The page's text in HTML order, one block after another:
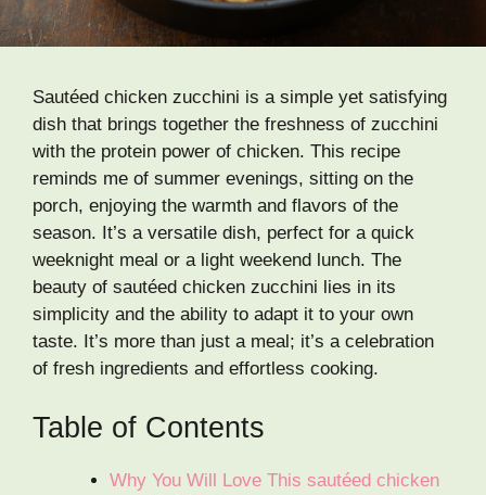
Sautéed chicken zucchini is a simple yet satisfying
dish that brings together the freshness of zucchini
with the protein power of chicken. This recipe
reminds me of summer evenings, sitting on the
porch, enjoying the warmth and flavors of the
season. It’s a versatile dish, perfect for a quick
weeknight meal or a light weekend lunch. The
beauty of sautéed chicken zucchini lies in its
simplicity and the ability to adapt it to your own
taste. It’s more than just a meal; it’s a celebration
of fresh ingredients and effortless cooking.
Table of Contents
Why You Will Love This sautéed chicken